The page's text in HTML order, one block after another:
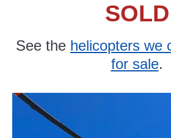
SOLD
See the helicopters we
for sale.